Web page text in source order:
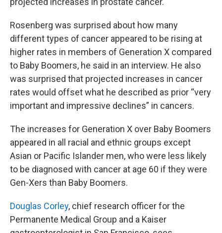
Rosenberg was surprised about how many
different types of cancer appeared to be rising at
higher rates in members of Generation X compared
to Baby Boomers, he said in an interview. He also
was surprised that projected increases in cancer
rates would offset what he described as prior “very
important and impressive declines” in cancers.
The increases for Generation X over Baby Boomers
appeared in all racial and ethnic groups except
Asian or Pacific Islander men, who were less likely
to be diagnosed with cancer at age 60 if they were
Gen-Xers than Baby Boomers.
Douglas Corley, chief research officer for the
Permanente Medical Group and a Kaiser